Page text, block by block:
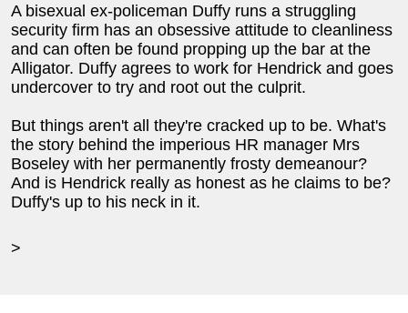
A bisexual ex-policeman Duffy runs a struggling
security firm has an obsessive attitude to cleanliness
and can often be found propping up the bar at the
Alligator. Duffy agrees to work for Hendrick and goes
undercover to try and root out the culprit.
But things aren't all they're cracked up to be. What's
the story behind the imperious HR manager Mrs
Boseley with her permanently frosty demeanour?
And is Hendrick really as honest as he claims to be?
Duffy's up to his neck in it.
>